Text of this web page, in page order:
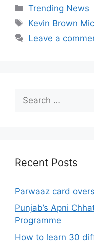
Categories
Trending News
Tags
Kevin Brown
Leave a
for:
Recent Posts
Parwaaz card
Punjab’s Apni
Programme
How to learn 30